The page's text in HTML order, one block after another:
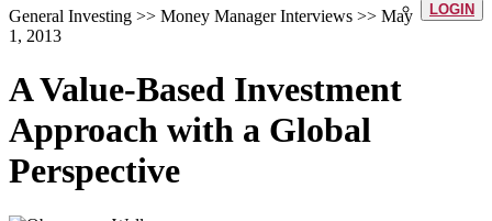
LOGIN
General Investing >> Money Manager Interviews >> May
1, 2013
A Value-Based Investment
Approach with a Global
Perspective